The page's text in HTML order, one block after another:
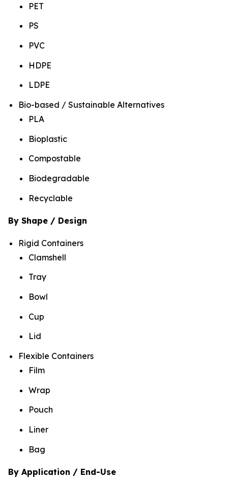
PET
PS
PVC
HDPE
LDPE
Bio-based / Sustainable Alternatives
PLA
Bioplastic
Compostable
Biodegradable
Recyclable
By Shape / Design
Rigid Containers
Clamshell
Tray
Bowl
Cup
Lid
Flexible Containers
Film
Wrap
Pouch
Liner
Bag
By Application / End-Use